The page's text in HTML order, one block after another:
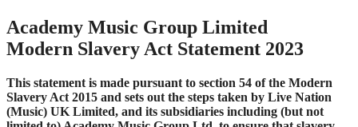
Academy Music Group Limited
Modern Slavery Act Statement 2023
This statement is made pursuant to section 54 of the Modern
Slavery Act 2015 and sets out the steps taken by Live Nation
(Music) UK Limited, and its subsidiaries including (but not